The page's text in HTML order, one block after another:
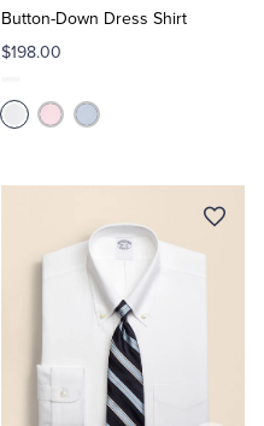
Button-Down Dress Shirt
$198.00